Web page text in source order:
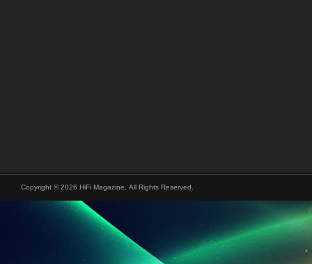
Copyright © 2026 HiFi Magazine, All Rights Reserved.